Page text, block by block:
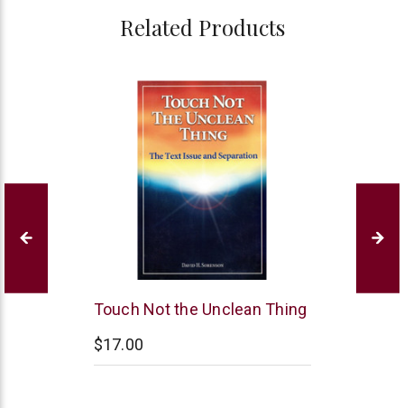
Related Products
Northstar
Touch Not the Unclean Thing
$17.00